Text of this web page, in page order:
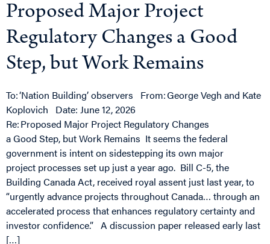
Proposed Major Project
Regulatory Changes a Good
Step, but Work Remains
To: ‘Nation Building’ observers From: George Vegh and Kate
Koplovich Date: June 12, 2026
Re: Proposed Major Project Regulatory Changes
a Good Step, but Work Remains It seems the federal
government is intent on sidestepping its own major
project processes set up just a year ago. Bill C-5, the
Building Canada Act, received royal assent just last year, to
“urgently advance projects throughout Canada… through an
accelerated process that enhances regulatory certainty and
investor confidence.” A discussion paper released early last
[…]